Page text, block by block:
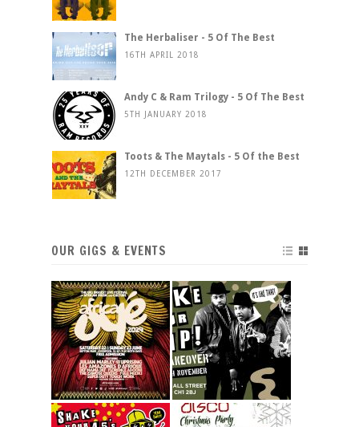
The Herbaliser - 5 Of The Best
16TH APRIL 2018
Andy C & Ram Trilogy - 5 Of The Best
5TH JANUARY 2018
Toots & The Maytals - 5 Of the Best
12TH DECEMBER 2017
OUR GIGS & EVENTS